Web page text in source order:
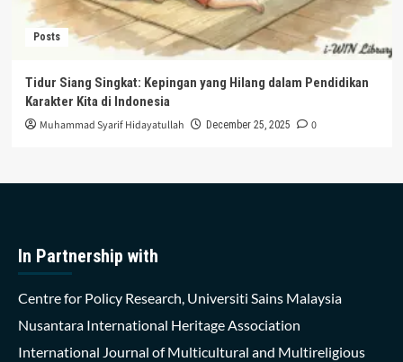
Posts
Tidur Siang Singkat: Kepingan yang Hilang dalam Pendidikan
Karakter Kita di Indonesia
Muhammad Syarif Hidayatullah December 25, 2025 0
In Partnership with
Centre for Policy Research, Universiti Sains Malaysia
Nusantara International Heritage Association
International Journal of Multicultural and Multireligious